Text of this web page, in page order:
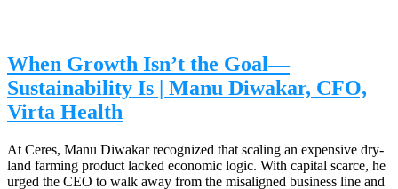
When Growth Isn’t the Goal—
Sustainability Is | Manu Diwakar, CFO,
Virta Health
At Ceres, Manu Diwakar recognized that scaling an expensive dry-
land farming product lacked economic logic. With capital scarce, he
urged the CEO to walk away from the misaligned business line and